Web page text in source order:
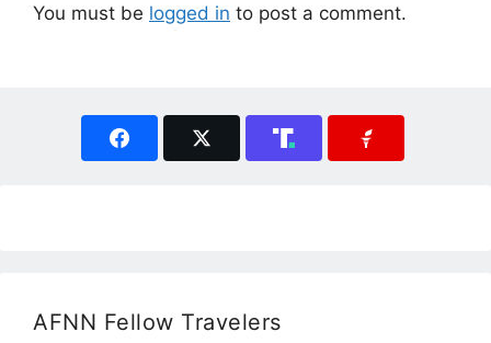
You must be logged in to post a comment.
AFNN Fellow Travelers